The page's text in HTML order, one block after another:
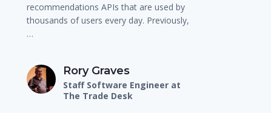
recommendations APIs that are used by
thousands of users every day. Previously,
…
Rory Graves
Staff Software Engineer at
The Trade Desk